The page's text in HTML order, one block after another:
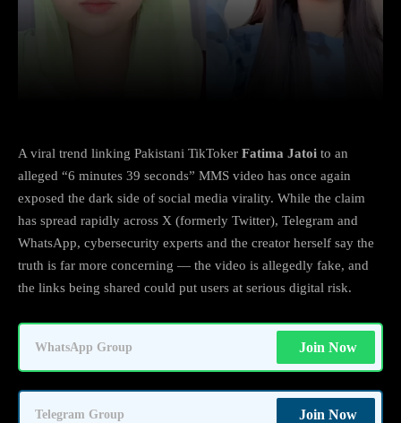
A viral trend linking Pakistani TikToker Fatima Jatoi to an
alleged “6 minutes 39 seconds” MMS video has once again
exposed the dark side of social media virality. While the claim
has spread rapidly across X (formerly Twitter), Telegram and
WhatsApp, cybersecurity experts and the creator herself say the
truth is far more concerning — the video is allegedly fake, and
the links being shared could put users at serious digital risk.
WhatsApp Group Join Now
Telegram Group Join Now